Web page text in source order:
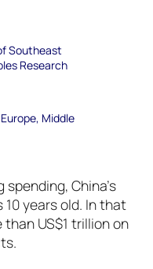
Southeast
Research
Middle
China’s
years old. In that
US$1 trillion on